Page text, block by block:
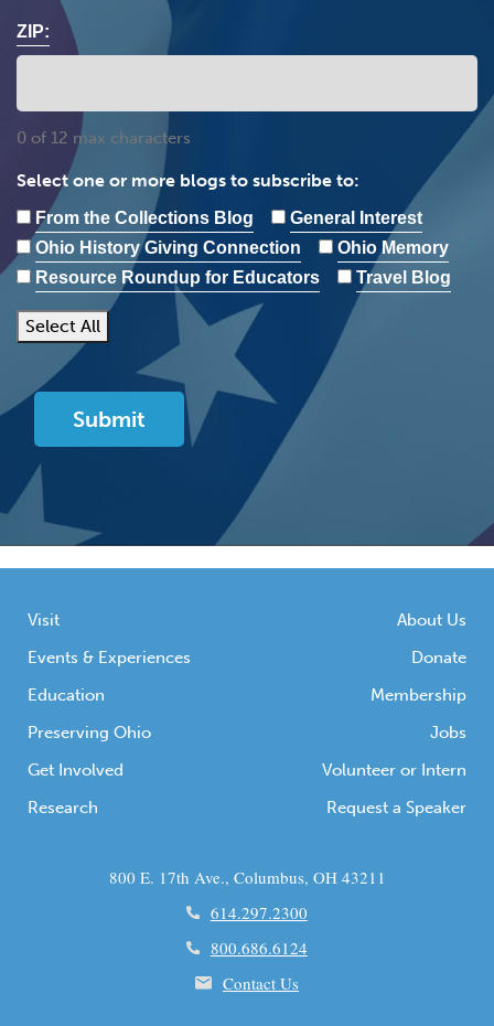
ZIP:
0 of 12 max characters
Select one or more blogs to subscribe to:
From the Collections Blog
General Interest
Ohio History Giving Connection
Ohio Memory
Resource Roundup for Educators
Travel Blog
Select All
Visit
Events & Experiences
Education
Preserving Ohio
Get Involved
Research
About Us
Donate
Membership
Jobs
Volunteer or Intern
Request a Speaker
800 E. 17th Ave., Columbus, OH 43211
614.297.2300
800.686.6124
Contact Us